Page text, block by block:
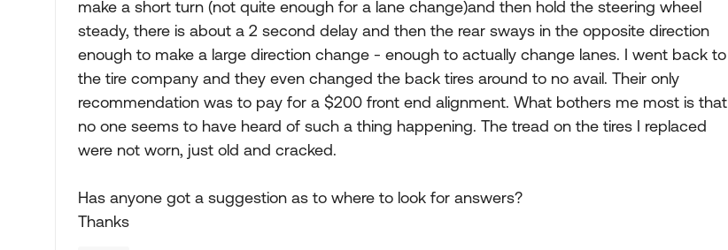
make a short turn (not quite enough for a lane change)and then hold the steering wheel
steady, there is about a 2 second delay and then the rear sways in the opposite direction
enough to make a large direction change - enough to actually change lanes. I went back to
the tire company and they even changed the back tires around to no avail. Their only
recommendation was to pay for a $200 front end alignment. What bothers me most is that
no one seems to have heard of such a thing happening. The tread on the tires I replaced
were not worn, just old and cracked.
Has anyone got a suggestion as to where to look for answers?
Thanks